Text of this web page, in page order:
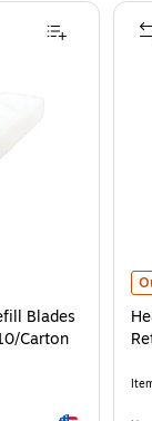
Blades
Carton